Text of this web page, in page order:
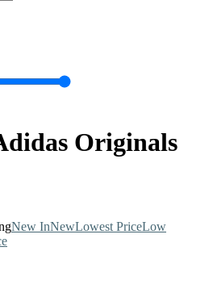
Originals
New InNewLowest PriceLow